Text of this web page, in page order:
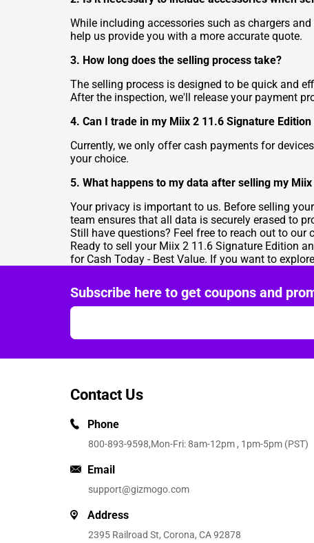
While including accessories such as chargers
help us provide you with a more accurate quote.
3. How long does the selling process take?
The selling process is designed to be quick and
After the inspection, we'll release your payment
4. Can I trade in my Miix 2 11.6 Signature
Currently, we only offer cash payments for
your choice.
5. What happens to my data after selling my
Your privacy is important to us. Before selling
team ensures that all data is securely erased to
Still have questions? Feel free to reach out to
Ready to sell your Miix 2 11.6 Signature Edition
for Cash Today - Best Value. If you want to
Subscribe here to get coupons and
Contact Us
Phone
800-893-9598,Mon-Fri: 8am-12pm , 1pm-5pm (PST)
Email
support@gizmogo.com
Address
2395 Railroad St, Corona, CA 92878